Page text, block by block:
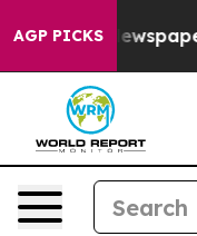
AGP PICKS
Newspaper